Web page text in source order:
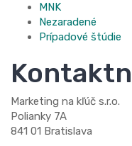
MNK
Nezaradené
Prípadové štúdie
Marketing na kľúč s.r.o.
Polianky 7A
841 01 Bratislava